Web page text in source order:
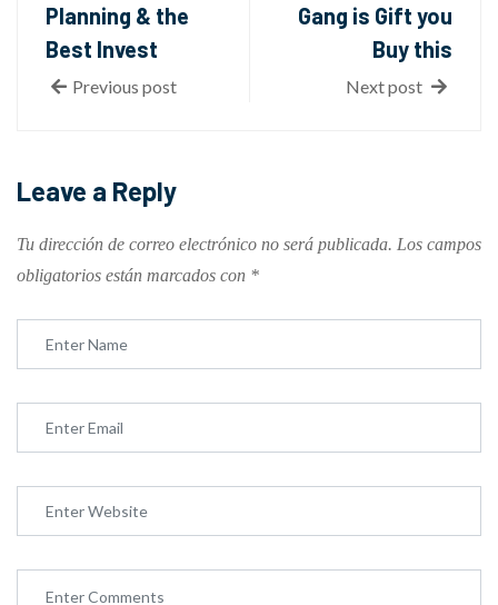
Planning & the
Best Invest
Previous post
Gang is Gift you
Buy this
Next post
Leave a Reply
Tu dirección de correo electrónico no será publicada. Los campos
obligatorios están marcados con *